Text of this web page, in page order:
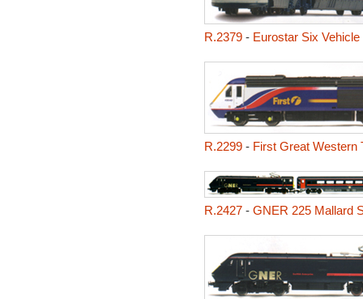
R.2379- Eurostar Six
R.2299- First Great Western
R.2427- GNER 225 Mallard